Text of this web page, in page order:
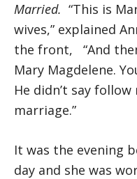
Married. “This is
wives,” explained
the front, “And
Mary Magdelene.
He didn’t say
marriage.”
It was the evening
day and she was